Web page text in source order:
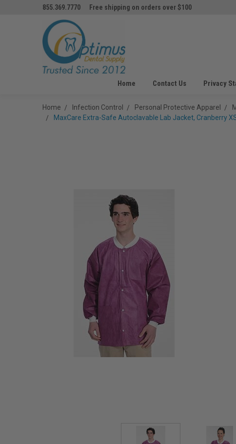
855.369.7770 Free shipping on orders over $100
Home Contact Us Privacy
Home Infection Control Personal Protective Apparel
MaxCare Extra-Safe Autoclavable Lab Jacket, Cranberry